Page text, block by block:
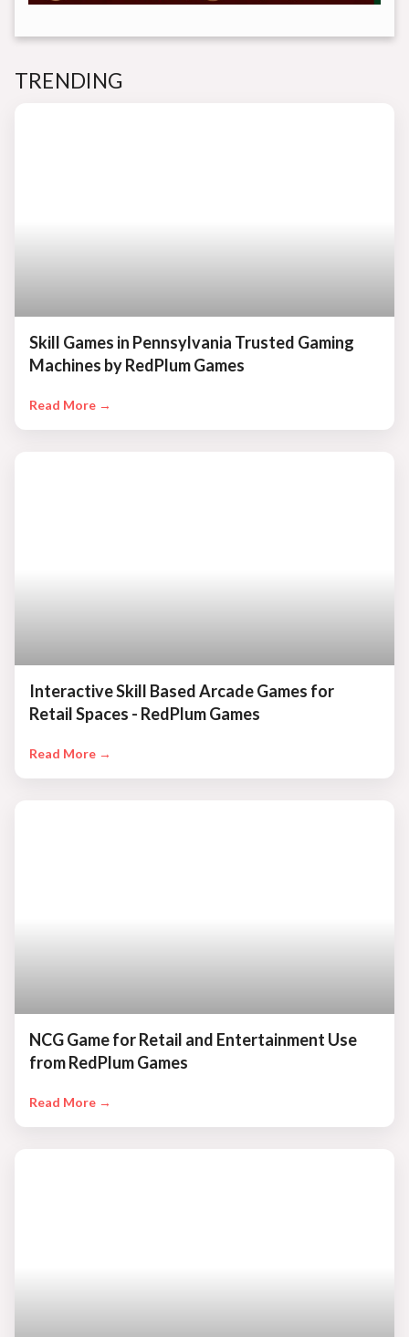
TRENDING
Skill Games in Pennsylvania Trusted Gaming
Machines by RedPlum Games
Read More →
Interactive Skill Based Arcade Games for
Retail Spaces - RedPlum Games
Read More →
NCG Game for Retail and Entertainment Use
from RedPlum Games
Read More →